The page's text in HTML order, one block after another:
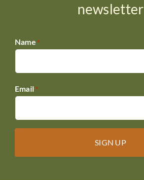
newsletter
Name *
Email *